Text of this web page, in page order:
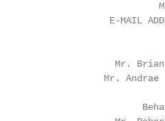
E-MAIL
Mr.
Mr. Andrae